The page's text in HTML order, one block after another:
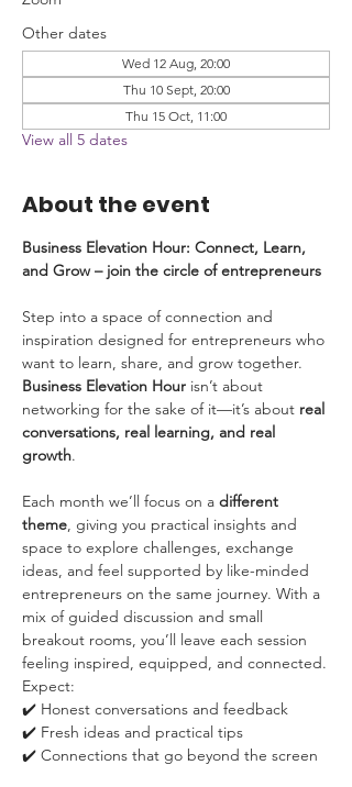
Other dates
Wed 12 Aug, 20:00
Thu 10 Sept, 20:00
Thu 15 Oct, 11:00
View all 5 dates
About the event
Business Elevation Hour: Connect, Learn,
and Grow – join the circle of entrepreneurs
Step into a space of connection and
inspiration designed for entrepreneurs who
want to learn, share, and grow together.
Business Elevation Hour isn’t about
networking for the sake of it—it’s about real
conversations, real learning, and real
growth.
Each month we’ll focus on a different
theme, giving you practical insights and
space to explore challenges, exchange
ideas, and feel supported by like-minded
entrepreneurs on the same journey. With a
mix of guided discussion and small
breakout rooms, you’ll leave each session
feeling inspired, equipped, and connected.
Expect:
✔️ Honest conversations and feedback
✔️ Fresh ideas and practical tips
✔️ Connections that go beyond the screen